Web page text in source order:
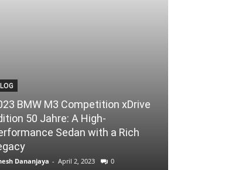
BMW M3 Competition xDrive
50 Jahre: A High-
Sedan with a Rich
Dananjaya - April 2, 2023 0